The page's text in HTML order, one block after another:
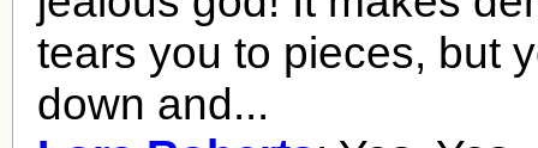
tears you to pieces, but
down and...